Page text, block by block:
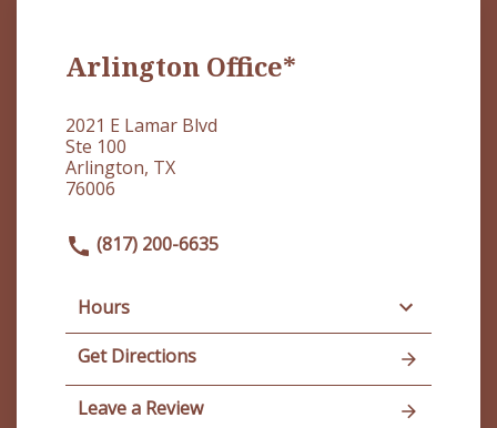
Arlington Office*
2021 E Lamar Blvd
Ste 100
Arlington, TX
76006
(817) 200-6635
Hours
Get Directions
Leave a Review